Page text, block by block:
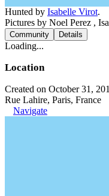
Hunted by Isabelle Virot.
Pictures by Noel Perez ,
Community Details
Loading...
Location
Created on October 31,
Rue Lahire, Paris, France
Navigate